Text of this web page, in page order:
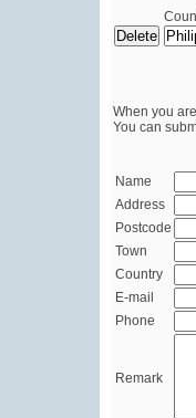
When you
You can
Name
Address
Postcode
Town
Country
E-mail
Phone
Remark